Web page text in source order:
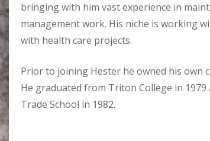
bringing with him vast experience in
management work. His niche is working
with health care projects.
Prior to joining Hester he owned his own
He graduated from Triton College in 1979
Trade School in 1982.